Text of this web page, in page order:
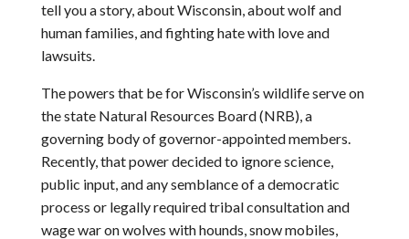
tell you a story, about Wisconsin, about wolf and
human families, and fighting hate with love and
lawsuits.
The powers that be for Wisconsin’s wildlife serve on
the state Natural Resources Board (NRB), a
governing body of governor-appointed members.
Recently, that power decided to ignore science,
public input, and any semblance of a democratic
process or legally required tribal consultation and
wage war on wolves with hounds, snow mobiles,